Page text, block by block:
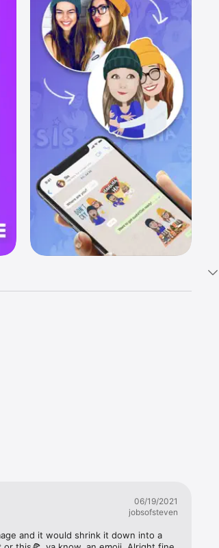
06/19/2021
jobsofsteven
and it would shrink it down into a